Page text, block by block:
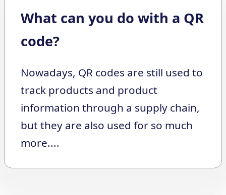
What can you do with a QR
code?
Nowadays, QR codes are still used to
track products and product
information through a supply chain,
but they are also used for so much
more....